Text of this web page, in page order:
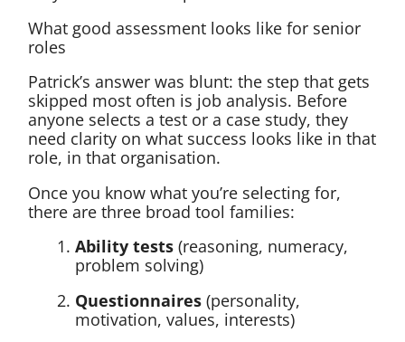
What good assessment looks like for senior
roles
Patrick’s answer was blunt: the step that gets
skipped most often is job analysis. Before
anyone selects a test or a case study, they
need clarity on what success looks like in that
role, in that organisation.
Once you know what you’re selecting for,
there are three broad tool families:
Ability tests (reasoning, numeracy,
problem solving)
Questionnaires (personality,
motivation, values, interests)